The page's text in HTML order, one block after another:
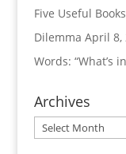
Five Useful Books
Dilemma April 8,
Words: “What’s
Archives
Archives